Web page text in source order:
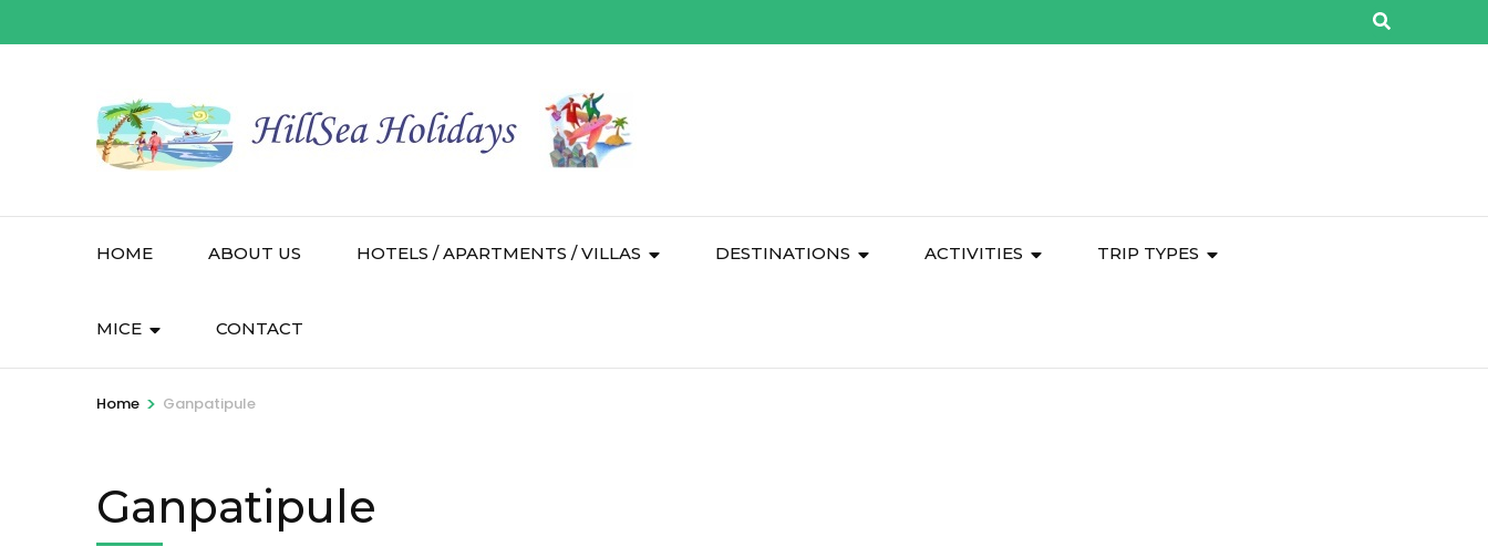
HOME ABOUT US HOTELS / APARTMENTS / VILLAS DESTINATIONS ACTIVITIES TRIP TYPES
MICE CONTACT
Home > Ganpatipule
Ganpatipule